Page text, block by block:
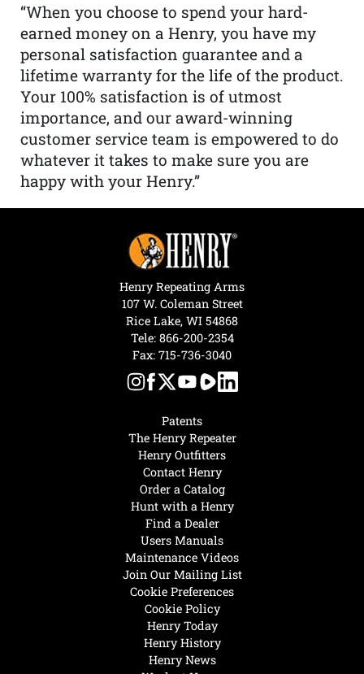
“When you choose to spend your hard-
earned money on a Henry, you have my
personal satisfaction guarantee and a
lifetime warranty for the life of the product.
Your 100% satisfaction is of utmost
importance, and our award-winning
customer service team is empowered to do
whatever it takes to make sure you are
happy with your Henry.”
Henry Today
Henry History
Henry News
Hunt with a Henry
Find a Dealer
Users Manuals
Maintenance Videos
Join Our Mailing List
Cookie Preferences
Cookie Policy
Patents
The Henry Repeater
Henry Outfitters
Contact Henry
Order a Catalog
Henry Repeating Arms
107 W. Coleman Street
Rice Lake, WI 54868
Tele: 866-200-2354
Fax: 715-736-3040